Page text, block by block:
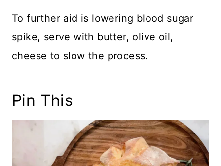
To further aid is lowering blood sugar
spike, serve with butter, olive oil,
cheese to slow the process.
Pin This